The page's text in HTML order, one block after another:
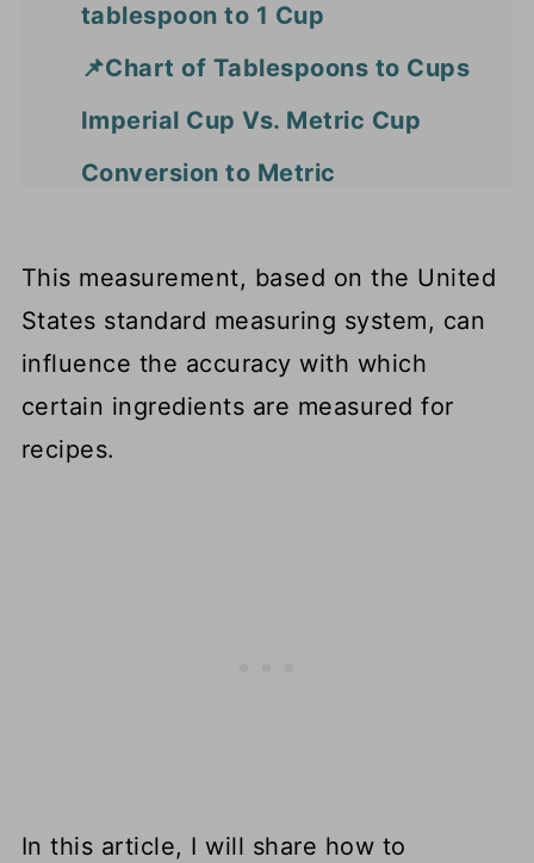
tablespoon to 1 Cup
📌Chart of Tablespoons to Cups
Imperial Cup Vs. Metric Cup
Conversion to Metric
Measuring Equipment
FAQS
More Cooking Conversion
Resources
This measurement, based on the United
States standard measuring system, can
influence the accuracy with which
certain ingredients are measured for
recipes.
In this article, I will share how to